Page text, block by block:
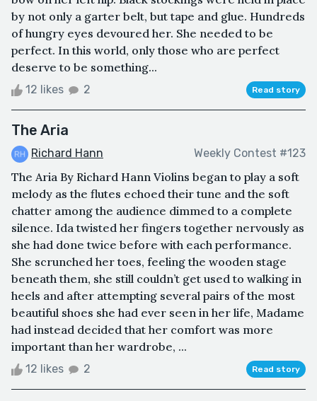
by not only a garter belt, but tape and glue. Hundreds
of hungry eyes devoured her. She needed to be
perfect. In this world, only those who are perfect
deserve to be something...
12 likes 2 Read story
The Aria
Richard Hann Weekly Contest #123
The Aria By Richard Hann Violins began to play a soft
melody as the flutes echoed their tune and the soft
chatter among the audience dimmed to a complete
silence. Ida twisted her fingers together nervously as
she had done twice before with each performance.
She scrunched her toes, feeling the wooden stage
beneath them, she still couldn’t get used to walking in
heels and after attempting several pairs of the most
beautiful shoes she had ever seen in her life, Madame
had instead decided that her comfort was more
important than her wardrobe, ...
12 likes 2 Read story